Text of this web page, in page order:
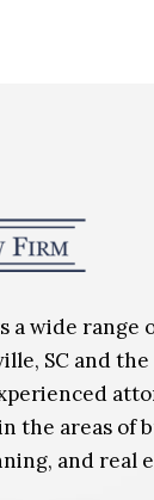
a wide range
SC and the
the areas of
and real